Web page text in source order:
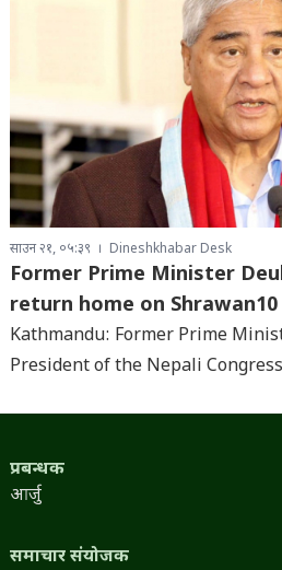
साउन २१, ०५:३९ Dineshkhabar Desk
Former Prime Minister
return home on Shrawan10
Kathmandu: Former Prime
President of the Nepali
प्रबन्धक
आर्जु
समाचार संयोजक